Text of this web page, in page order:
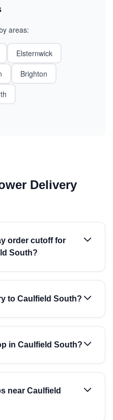
areas:
Elsternwick
Brighton
Delivery
order cutoff for
South?
to Caulfield South?
in Caulfield South?
near Caulfield